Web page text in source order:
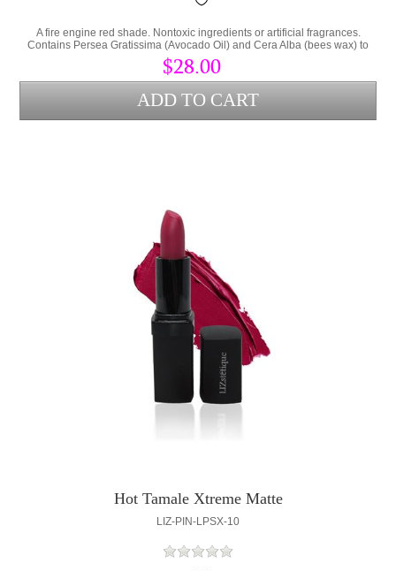
A fire engine red shade. Nontoxic ingredients or artificial fragrances.
Contains Persea Gratissima (Avocado Oil) and Cera Alba (bees wax) to
lock hydration into the lips and protect from environmental stress.
$28.00
Hot Tamale Xtreme Matte
LIZ-PIN-LPSX-10